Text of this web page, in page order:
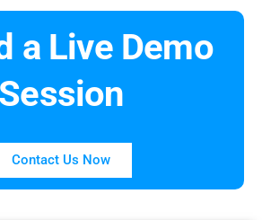
a Live Demo
Session
Contact Us Now